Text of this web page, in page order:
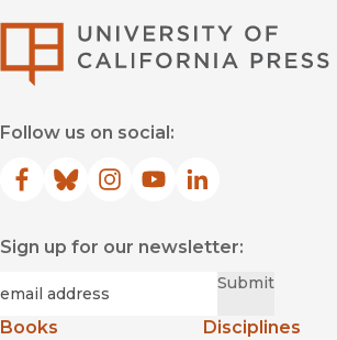
Follow us on social:
Facebook
(opens in new window)
Bluesky
(opens in new window)
Instagram
(opens in new window)
YouTube
(opens in new window)
LinkedIn
(opens in new
Sign up for our newsletter:
Submit
Books
Disciplines